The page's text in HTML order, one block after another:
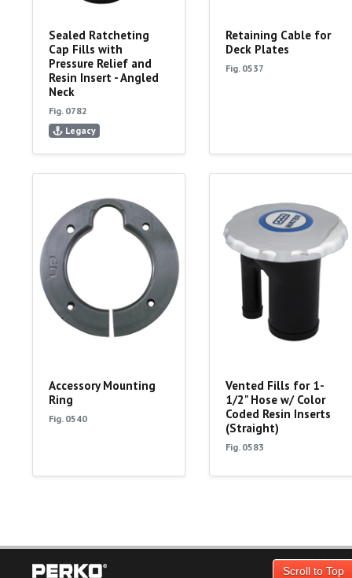
Sealed Ratcheting
Cap Fills with
Pressure Relief and
Resin Insert - Angled
Neck
Fig. 0782
Legacy
Retaining Cable for
Deck Plates
Fig. 0537
Accessory Mounting
Ring
Fig. 0540
Vented Fills for 1-
1/2" Hose w/ Color
Coded Resin Inserts
(Straight)
Fig. 0583
Scroll to Top